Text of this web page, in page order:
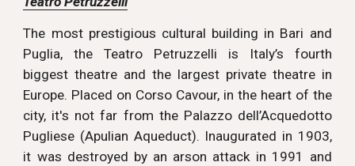
The most prestigious cultural building in Bari and
Puglia, the Teatro Petruzzelli is Italy’s fourth
biggest theatre and the largest private theatre in
Europe. Placed on Corso Cavour, in the heart of the
city, it's not far from the Palazzo dell’Acquedotto
Pugliese (Apulian Aqueduct). Inaugurated in 1903,
it was destroyed by an arson attack in 1991 and